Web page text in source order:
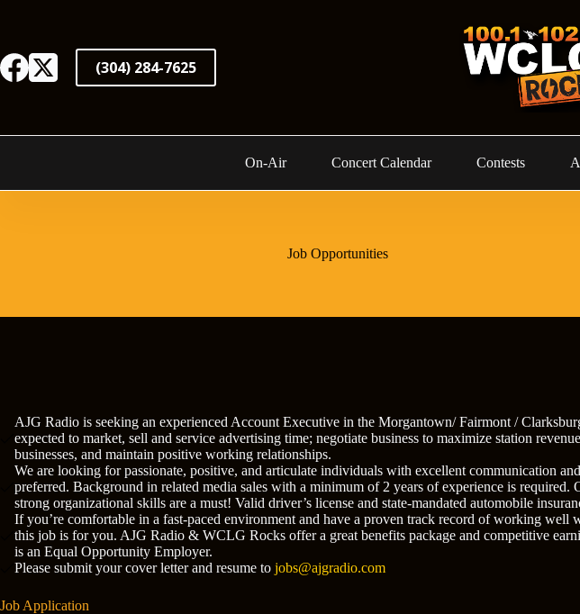
(304) 284-7625
On-Air Concert Calendar Contests
Job Opportunities
AJG Radio is seeking an experienced Account Executive in the Morgantown/ Fairmont /
expected to market, sell and service advertising time; negotiate business to maximize station
businesses, and maintain positive working relationships.
We are looking for passionate, positive, and articulate individuals with excellent communication
preferred. Background in related media sales with a minimum of 2 years of experience is required.
strong organizational skills are a must! Valid driver’s license and state-mandated automobile
If you’re comfortable in a fast-paced environment and have a proven track record of working well
this job is for you. AJG Radio & WCLG Rocks offer a great benefits package and competitive
is an Equal Opportunity Employer.
Please submit your cover letter and resume to jobs@ajgradio.com
Job Application